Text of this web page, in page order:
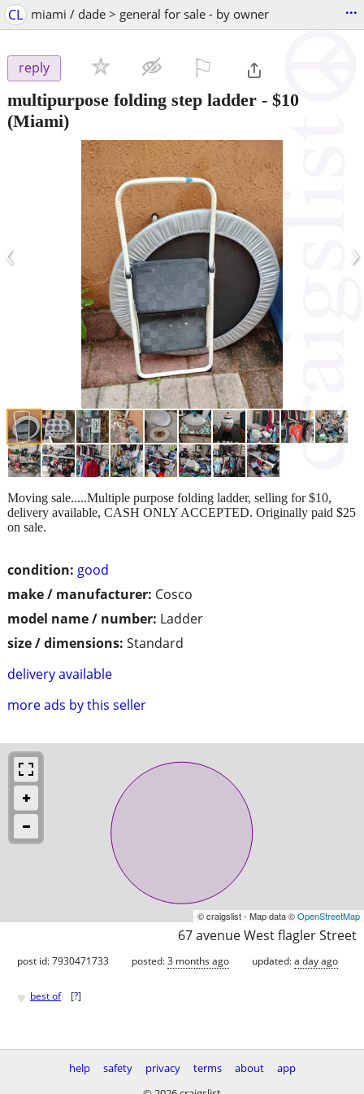
CL miami / dade > general for sale - by owner ...
reply
multipurpose folding step ladder - $10
(Miami)
‹ ›
condition: good
make / manufacturer: Cosco
model name / number: Ladder
size / dimensions: Standard
delivery available
more ads by this seller
Moving sale.....Multiple purpose folding ladder, selling for $10,
delivery available, CASH ONLY ACCEPTED. Originally paid $25
on sale.
© craigslist - Map data ©OpenStreetMap
67 avenue West flagler Street
post id: 7930471733 posted:3 months ago updated:a day ago
♥ best of [?]
help safety privacy terms about
app